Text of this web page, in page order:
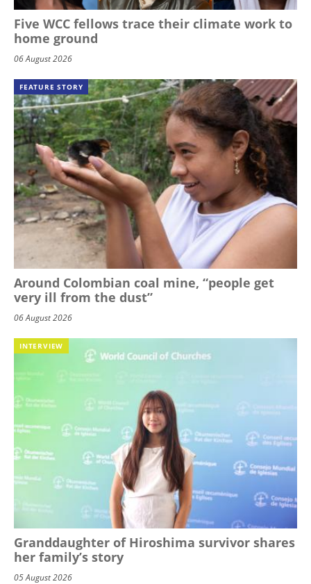
Five WCC fellows trace their climate work to
home ground
06 August 2026
FEATURE STORY
Around Colombian coal mine, “people get
very ill from the dust”
06 August 2026
INTERVIEW
Granddaughter of Hiroshima survivor shares
her family’s story
05 August 2026